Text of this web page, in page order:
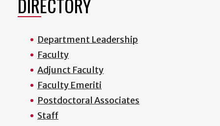
Department Leadership
Faculty
Adjunct Faculty
Faculty Emeriti
Postdoctoral Associates
Staff